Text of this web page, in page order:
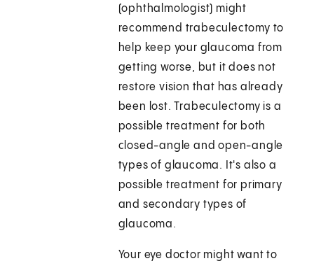
(ophthalmologist) might
recommend trabeculectomy to
help keep your glaucoma from
getting worse, but it does not
restore vision that has already
been lost. Trabeculectomy is a
possible treatment for both
closed-angle and open-angle
types of glaucoma. It's also a
possible treatment for primary
and secondary types of
glaucoma.
Your eye doctor might want to